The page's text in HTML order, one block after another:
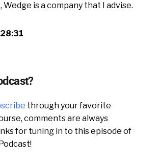
Wedge is a company that I advise.
through your favorite
comments are always
for tuning in to this episode of